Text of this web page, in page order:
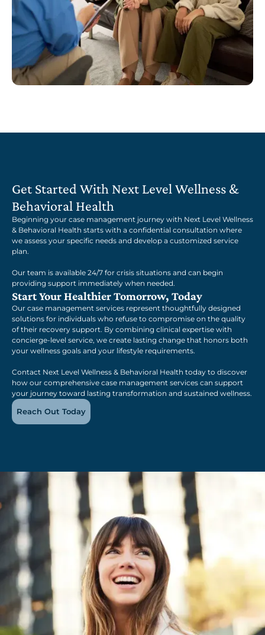
Get Started With Next Level Wellness &
Behavioral Health
Beginning your case management journey with Next Level Wellness
& Behavioral Health starts with a confidential consultation where
we assess your specific needs and develop a customized service
plan.
Our team is available 24/7 for crisis situations and can begin
providing support immediately when needed.
Start Your Healthier Tomorrow, Today
Our case management services represent thoughtfully designed
solutions for individuals who refuse to compromise on the quality
of their recovery support. By combining clinical expertise with
concierge-level service, we create lasting change that honors both
your wellness goals and your lifestyle requirements.
Contact Next Level Wellness & Behavioral Health today to discover
how our comprehensive case management services can support
your journey toward lasting transformation and sustained wellness.
Reach Out Today